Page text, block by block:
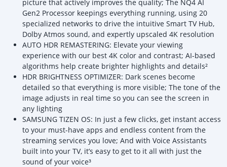
picture that actively improves the quality; The NQ4 AI
Gen2 Processor keepings everything running, using 20
specialized networks to drive the intuitive Smart TV Hub,
Dolby Atmos sound, and expertly upscaled 4K resolution
AUTO HDR REMASTERING: Elevate your viewing
experience with our best 4K color and contrast; AI-based
algorithms help create brighter highlights and details²
HDR BRIGHTNESS OPTIMIZER: Dark scenes become
detailed so that everything is more visible; The tone of the
image adjusts in real time so you can see the screen in
any lighting
SAMSUNG TIZEN OS: In just a few clicks, get instant access
to your must-have apps and endless content from the
streaming services you love; And with Voice Assistants
built into your TV, it’s easy to get to it all with just the
sound of your voice³